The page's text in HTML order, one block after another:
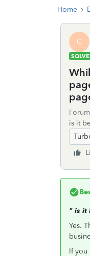
Home
C
is it
" is it
Yes.
If you